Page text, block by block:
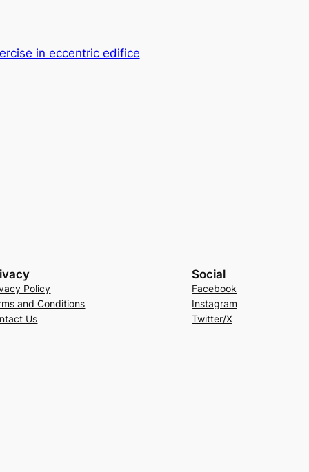
in eccentric edifice
Policy
and Conditions
Us
Social
Facebook
Instagram
Twitter/X